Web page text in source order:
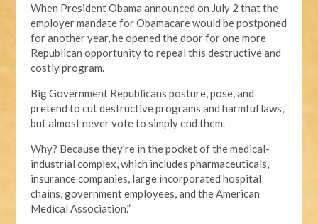
When President Obama announced on July 2 that the
employer mandate for Obamacare would be postponed
for another year, he opened the door for one more
Republican opportunity to repeal this destructive and
costly program.
Big Government Republicans posture, pose, and
pretend to cut destructive programs and harmful laws,
but almost never vote to simply end them.
Why? Because they’re in the pocket of the medical-
industrial complex, which includes pharmaceuticals,
insurance companies, large incorporated hospital
chains, government employees, and the American
Medical Association.”